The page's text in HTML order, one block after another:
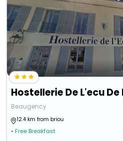
Beaugency
12.4 km from briou
• Free Breakfast